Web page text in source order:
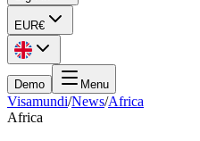
EUR€
Demo Menu
Visamundi/News/Africa
Africa